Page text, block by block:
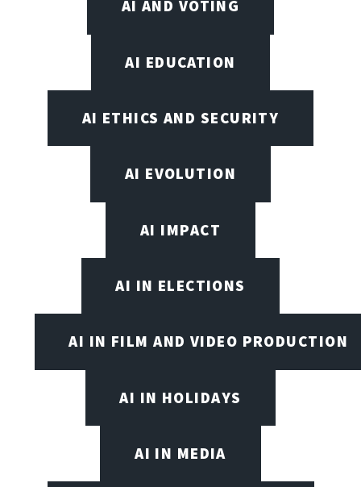
AI AND VOTING
AI EDUCATION
AI ETHICS AND SECURITY
AI EVOLUTION
AI IMPACT
AI IN ELECTIONS
AI IN FILM AND VIDEO PRODUCTION
AI IN HOLIDAYS
AI IN MEDIA